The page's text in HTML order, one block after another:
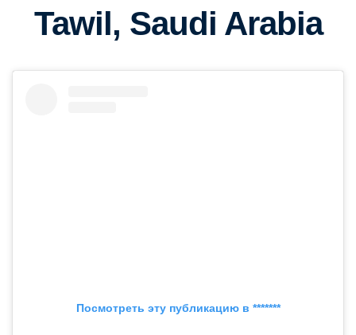
Tawil, Saudi Arabia
Посмотреть эту публикацию в *******